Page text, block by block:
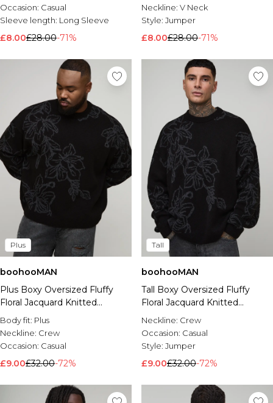
Occasion: Casual
Sleeve length: Long Sleeve
£8.00£28.00-71%
Neckline: V Neck
Style: Jumper
£8.00£28.00-71%
Plus
boohooMAN
Plus Boxy Oversized Fluffy
Floral Jacquard Knitted
Jumper
Body fit: Plus
Neckline: Crew
Occasion: Casual
£9.00£32.00-72%
Tall
boohooMAN
Tall Boxy Oversized Fluffy
Floral Jacquard Knitted
Jumper
Neckline: Crew
Occasion: Casual
Style: Jumper
£9.00£32.00-72%